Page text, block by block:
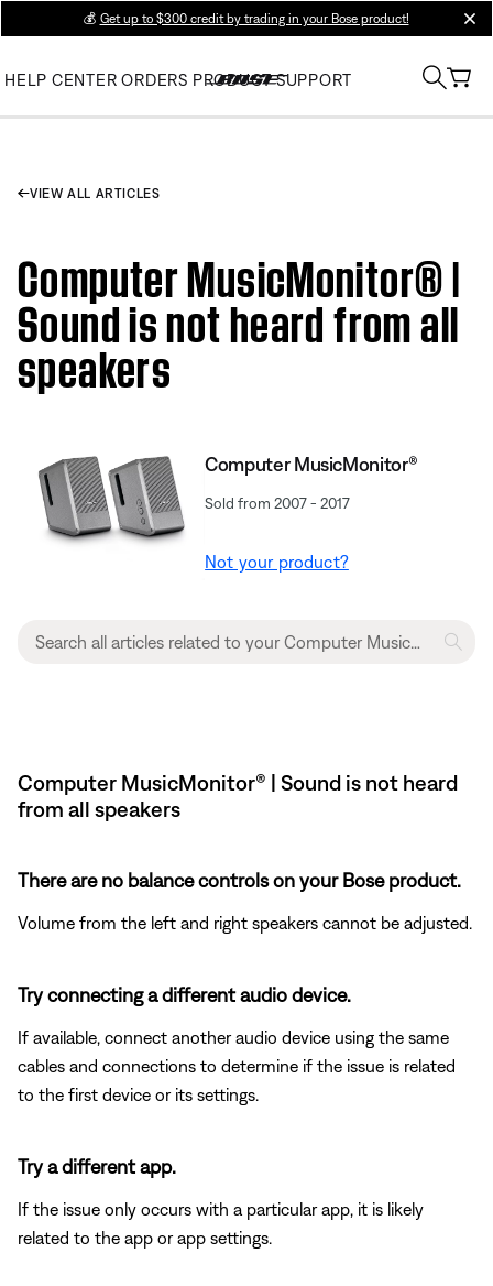
💰 Get up to $300 credit by trading in your Bose product!
HELP CENTER ORDERS PRODUCT SUPPORT
VIEW ALL ARTICLES
Computer MusicMonitor® |
Sound is not heard from all
speakers
Computer MusicMonitor®
Sold from 2007 - 2017
Not your product?
Computer MusicMonitor® | Sound is not heard
from all speakers
There are no balance controls on your Bose product.
Volume from the left and right speakers cannot be adjusted.
Try connecting a different audio device.
If available, connect another audio device using the same
cables and connections to determine if the issue is related
to the first device or its settings.
Try a different app.
If the issue only occurs with a particular app, it is likely
related to the app or app settings.